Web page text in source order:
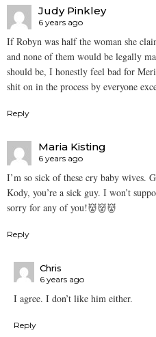
Judy Pinkley
6 years ago
If Robyn was half the woman she
and none of them would be legally
should be, I honestly feel bad for
shit on in the process by everyone
Reply
Maria Kisting
6 years ago
I’m so sick of these cry baby wives.
Kody, you’re a sick guy. I won’t
sorry for any of you!👹👹👹
Reply
Chris
6 years ago
I agree. I don’t like him either.
Reply